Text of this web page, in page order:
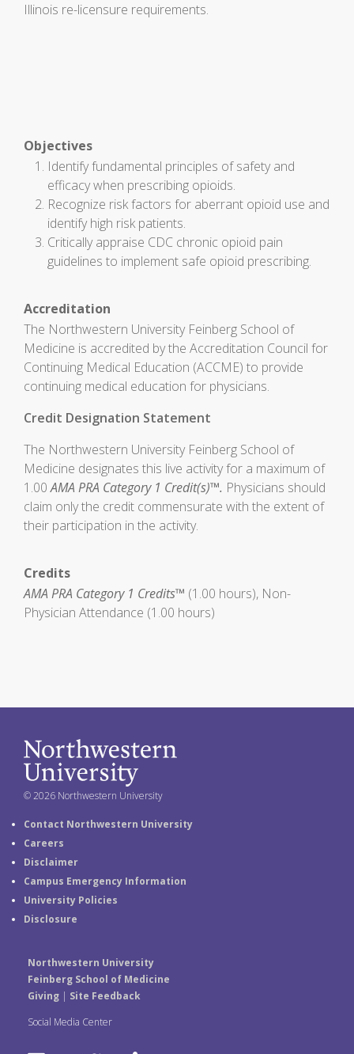
Illinois re-licensure requirements.
Objectives
Identify fundamental principles of safety and
efficacy when prescribing opioids.
Recognize risk factors for aberrant opioid use and
identify high risk patients.
Critically appraise CDC chronic opioid pain
guidelines to implement safe opioid prescribing.
Accreditation
The Northwestern University Feinberg School of
Medicine is accredited by the Accreditation Council for
Continuing Medical Education (ACCME) to provide
continuing medical education for physicians.
Credit Designation Statement
The Northwestern University Feinberg School of
Medicine designates this live activity for a maximum of
1.00AMA PRA Category 1 Credit(s)™. Physicians should
claim only the credit commensurate with the extent of
their participation in the activity.
Credits
AMA PRA Category 1 Credits™ (1.00 hours), Non-
Physician Attendance (1.00 hours)
© 2026 Northwestern University
Contact Northwestern University
Careers
Disclaimer
Campus Emergency Information
University Policies
Disclosure
Northwestern University
Feinberg School of Medicine
Giving| Site Feedback
Social Media Center